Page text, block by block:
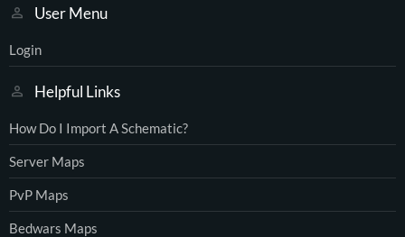
User Menu
Login
Helpful Links
How Do I Import A Schematic?
Server Maps
PvP Maps
Bedwars Maps